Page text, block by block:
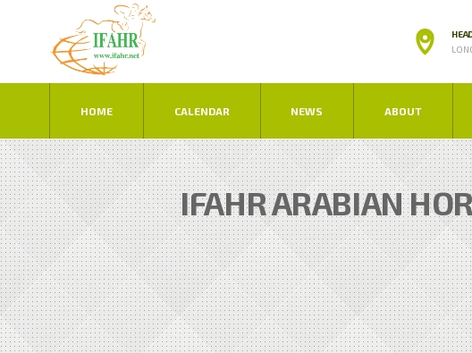
HOME CALENDAR NEWS ABOUT
IFAHR ARABIAN